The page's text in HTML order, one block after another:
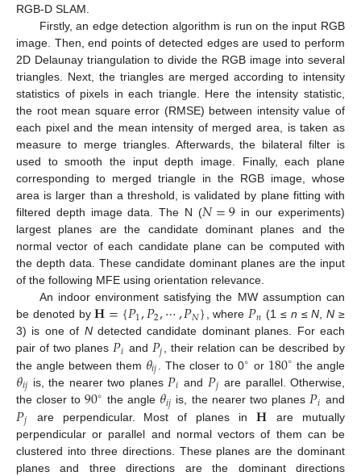
RGB-D SLAM.
Firstly, an edge detection algorithm is run on the input RGB
image. Then, end points of detected edges are used to perform
2D Delaunay triangulation to divide the RGB image into several
triangles. Next, the triangles are merged according to intensity
statistics of pixels in each triangle. Here the intensity statistic,
the root mean square error (RMSE) between intensity value of
each pixel and the mean intensity of merged area, is taken as
measure to merge triangles. Afterwards, the bilateral filter is
used to smooth the input depth image. Finally, each plane
corresponding to merged triangle in the RGB image, whose
area is larger than a threshold, is validated by plane fitting with
filtered depth image data. The N (𝑁=9 in our experiments)
largest planes are the candidate dominant planes and the
normal vector of each candidate plane can be computed with
the depth data. These candidate dominant planes are the input
of the following MFE using orientation relevance.
An indoor environment satisfying the MW assumption can
be denoted by𝐇={𝑃1,𝑃2,⋯,𝑃𝑁} , where 𝑃𝑛 (1 ≤ n ≤N ,N ≥
3) is one of Ndetected candidate dominant planes. For each
pair of two planes 𝑃𝑖 and 𝑃𝑗
, their relation can be described by
the angle between them 𝜃𝑖𝑗 . The closer to 0∘ or 180∘ the angle
𝜃𝑖𝑗 is, the nearer two planes 𝑃𝑖 and 𝑃𝑗 are parallel. Otherwise,
the closer to90∘ the angle 𝜃𝑖𝑗 is, the nearer two planes𝑃𝑖 and
𝑃𝑗 are perpendicular. Most of planes in𝐇 are mutually
perpendicular or parallel and normal vectors of them can be
clustered into three directions. These planes are the dominant
planes and three directions are the dominant directions